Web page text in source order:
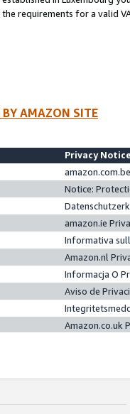
the requirements for a valid
BY AMAZON SITE
Privacy
Notice:
amazon.ie
Informativa
Amazon.nl
Informacja O
Aviso de
Amazon.co.uk